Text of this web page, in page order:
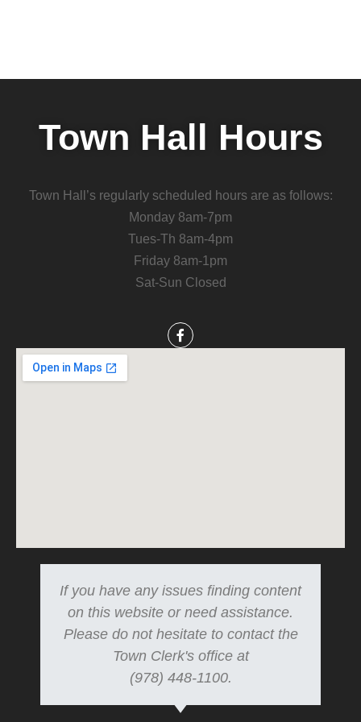
Town Hall Hours
Town Hall’s regularly scheduled hours are as follows:
Monday 8am-7pm
Tues-Th 8am-4pm
Friday 8am-1pm
Sat-Sun Closed
If you have any issues finding content
on this website or need assistance.
Please do not hesitate to contact the
Town Clerk's office at
(978) 448-1100.